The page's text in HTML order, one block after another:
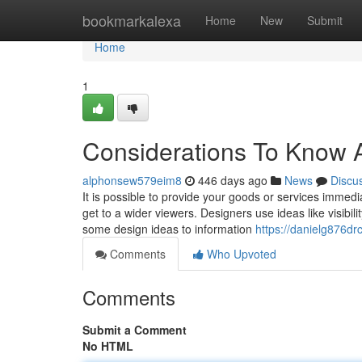
bookmarkalexa Home New Submit
Home
Home
1
Considerations To Know
alphonsew579eim8 446 days ago News
It is possible to provide your goods or services
get to a wider viewers. Designers use ideas like
some design ideas to information https://
Comments
Who Upvoted
Comments
Submit a Comment
No HTML